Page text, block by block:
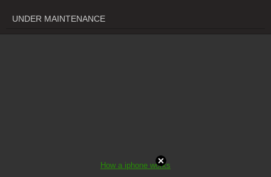
UNDER MAINTENANCE
How a iphone works